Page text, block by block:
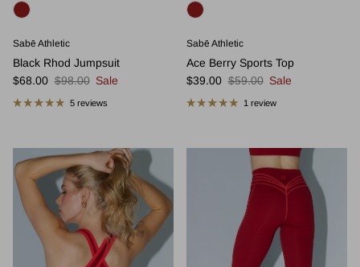
Sabē Athletic
Black Rhod Jumpsuit
Sale price
$68.00 Regular price
$98.00 Sale
5 reviews
Sabē Athletic
Ace Berry Sports Top
Sale price
$39.00 Regular price
$59.00 Sale
1 review